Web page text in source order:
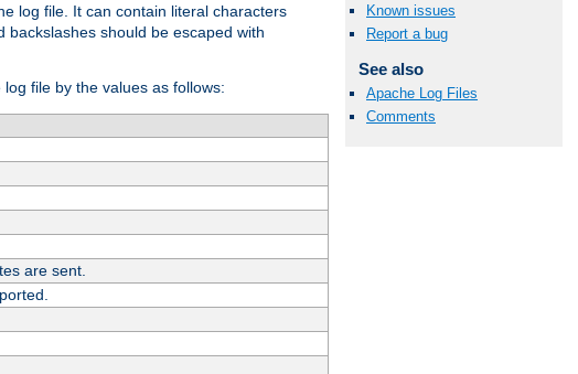
Known issues
Report a bug
See also
Apache Log Files
Comments
log file. It can contain literal characters
should be escaped with
file by the values as follows:
are sent.